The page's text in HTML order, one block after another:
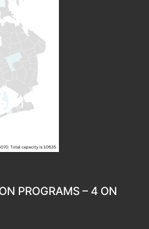
PROGRAMS – 4 ON